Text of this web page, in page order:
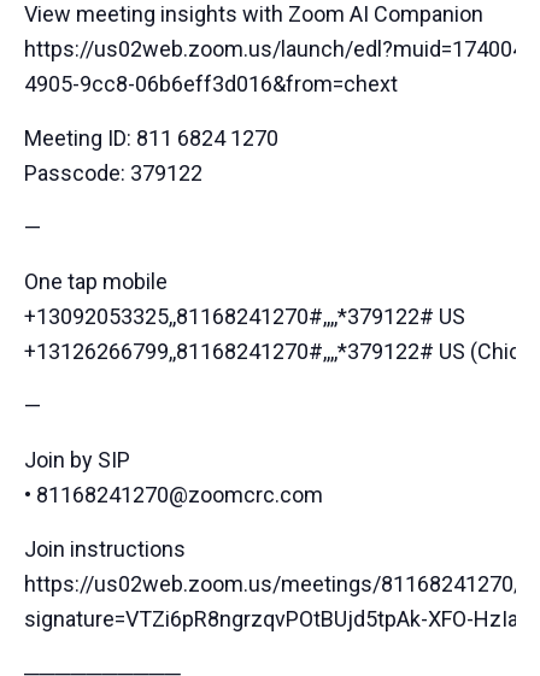
View meeting insights with Zoom AI Companion
https://us02web.zoom.us/launch/
4905-9cc8-06b6eff3d016&from=chext
Meeting ID: 811 6824 1270
Passcode: 379122
—
One tap mobile
+13092053325,,81168241270#,,,,*379122# US
+13126266799,,81168241270#,,,,*379122# US
—
Join by SIP
• 81168241270@zoomcrc.com
Join instructions
https://us02web.zoom.us/meetings/81168241270/
signature=VTZi6pR8ngrzqvPOtBUjd5tpAk-XFO-